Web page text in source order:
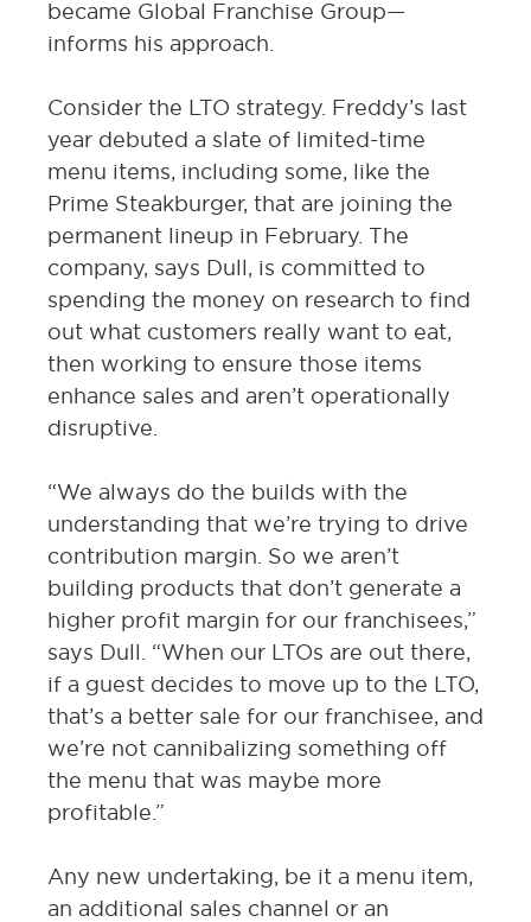
became Global Franchise Group—
informs his approach.
Consider the LTO strategy. Freddy’s last
year debuted a slate of limited-time
menu items, including some, like the
Prime Steakburger, that are joining the
permanent lineup in February. The
company, says Dull, is committed to
spending the money on research to find
out what customers really want to eat,
then working to ensure those items
enhance sales and aren’t operationally
disruptive.
“We always do the builds with the
understanding that we’re trying to drive
contribution margin. So we aren’t
building products that don’t generate a
higher profit margin for our franchisees,”
says Dull. “When our LTOs are out there,
if a guest decides to move up to the LTO,
that’s a better sale for our franchisee, and
we’re not cannibalizing something off
the menu that was maybe more
profitable.”
Any new undertaking, be it a menu item,
an additional sales channel or an